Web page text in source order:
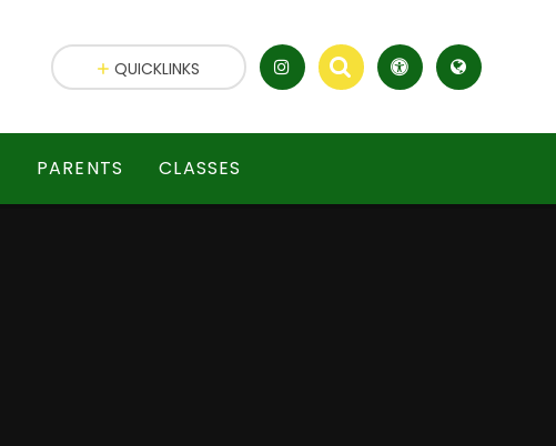
PARENTS CLASSES
QUICKLINKS